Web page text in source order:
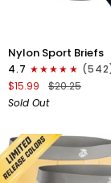
Nylon
0in
Sport
Briefs
No
1pk
Black
Nylon Sport Briefs
4.7
$15.99
$20.25
Sold Out